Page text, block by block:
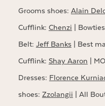
Grooms shoes: Alain
Cufflink: Chenzi |
Belt: Jeff Banks| Best
Cufflink: Shay Aaron |
Dresses: Florence
shoes: Zzolangii | All